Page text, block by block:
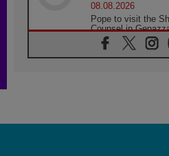
08.08.2026
Pope to visit the
Counsel in
08.08.2026
Pope: Saint
08.08.2026